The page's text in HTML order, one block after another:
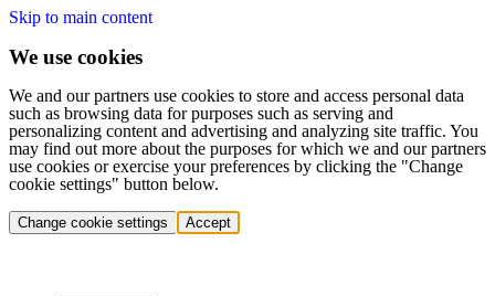
Skip to main content
We use cookies
We and our partners use cookies to store and access personal data
such as browsing data for purposes such as serving and
personalizing content and advertising and analyzing site traffic. You
may find out more about the purposes for which we and our partners
use cookies or exercise your preferences by clicking the "Change
cookie settings" button below.
Change cookie settings Accept